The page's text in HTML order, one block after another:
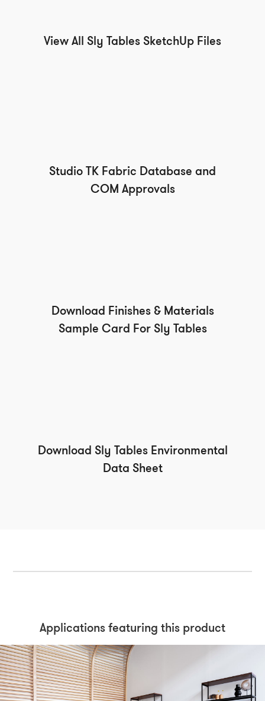
View All Sly Tables SketchUp Files
Studio TK Fabric Database and
COM Approvals
Download Finishes & Materials
Sample Card For Sly Tables
Download Sly Tables Environmental
Data Sheet
Applications featuring this product